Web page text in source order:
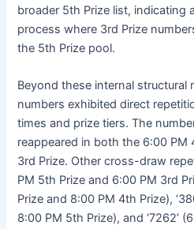
broader 5th Prize list, indicating
process where 3rd Prize
the 5th Prize pool.
Beyond these internal structural
numbers exhibited direct
times and prize tiers. The
reappeared in both the 6:00 PM
3rd Prize. Other cross-draw
PM 5th Prize and 6:00 PM 3rd
Prize and 8:00 PM 4th Prize),
8:00 PM 5th Prize), and ‘7262’